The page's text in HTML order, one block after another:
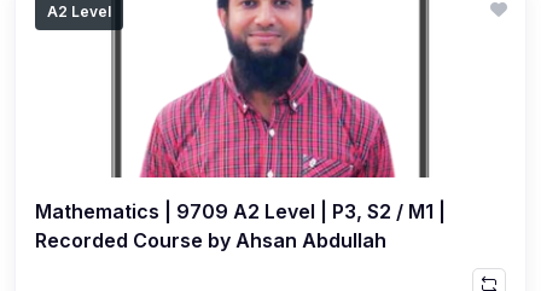
A2 Level
Mathematics | 9709 A2 Level | P3, S2 / M1 |
Recorded Course by Ahsan Abdullah